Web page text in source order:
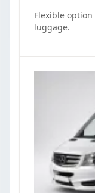
Flexible
luggage.